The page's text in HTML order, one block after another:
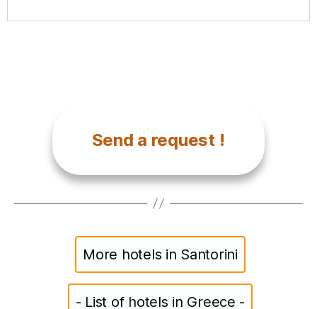
Send a request !
More hotels in Santorini
- List of hotels in Greece -